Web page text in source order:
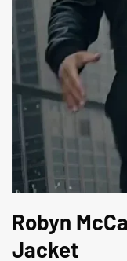
Robyn
Jacket